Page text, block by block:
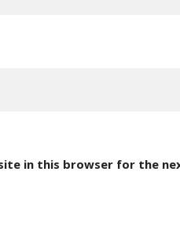
in this browser for the